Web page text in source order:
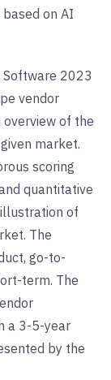
on AI
Software 2023
vendor
overview of the
market.
scoring
quantitative
of
The
go-to-
term. The
a 3-5-year
by the